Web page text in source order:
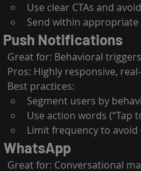
Use clear CTAs and
Send within
Push Notifications
Great for: Behavioral
Pros: Highly responsive,
Best practices:
Segment users by
Use action words (“Tap
Limit frequency to
WhatsApp
Great for: Conversational